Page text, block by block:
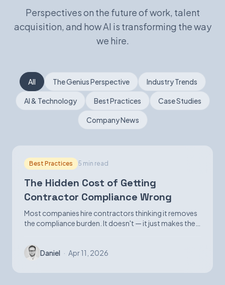
DE
Sign In
Book a Demo
Perspectives on the future of work, talent
acquisition, and how AI is transforming the way
we hire.
All The Genius Perspective Industry Trends
AI & Technology Best Practices Case Studies
Company News
Best Practices 5 min read
The Hidden Cost of Getting
Contractor Compliance Wrong
Most companies hire contractors thinking it removes
the compliance burden. It doesn't — it just makes the
Daniel · Apr 11, 2026